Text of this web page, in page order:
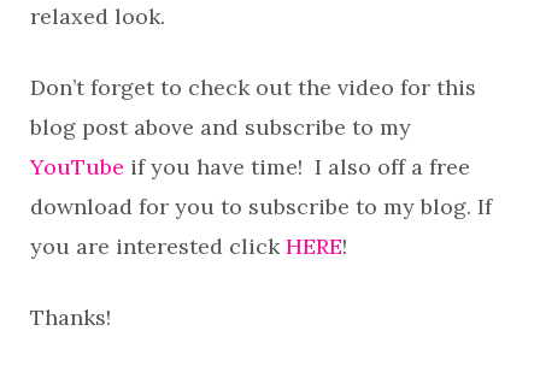
relaxed look.
Don’t forget to check out the video for this
blog post above and subscribe to my
YouTube if you have time! I also off a free
download for you to subscribe to my blog. If
you are interested click HERE!
Thanks!